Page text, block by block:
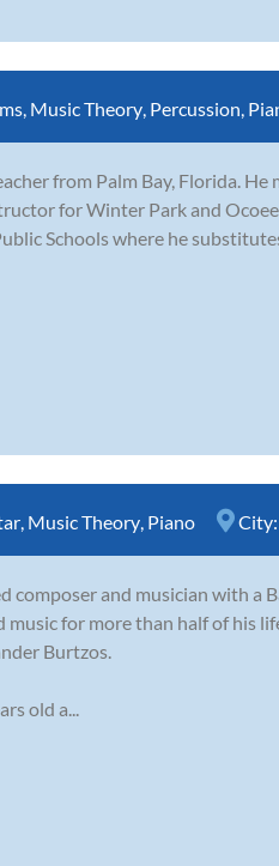
Music Theory Percussion
from Palm Bay, Florida.
for Winter Park and Ocoee
Schools where he
Music Theory Piano City:
composer and musician with a
for more than half of his
Burtzos.
old a...